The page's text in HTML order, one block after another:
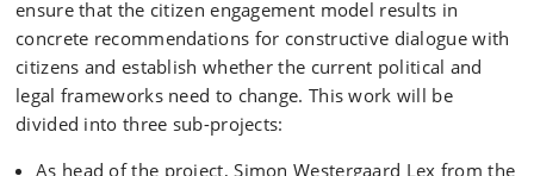
ensure that the citizen engagement model results in
concrete recommendations for constructive dialogue with
citizens and establish whether the current political and
legal frameworks need to change. This work will be
divided into three sub-projects:
As head of the project, Simon Westergaard Lex from the